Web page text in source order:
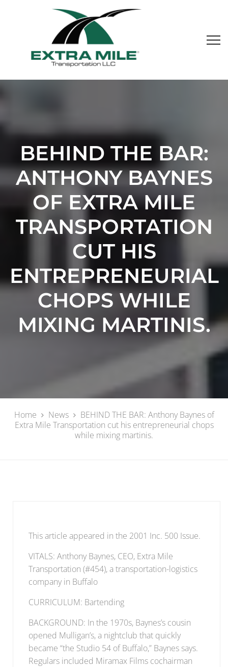
BEHIND THE BAR:
ANTHONY BAYNES
OF EXTRA MILE
TRANSPORTATION
CUT HIS
ENTREPRENEURIAL
CHOPS WHILE
MIXING MARTINIS.
Home News
BEHIND THE BAR: Anthony Baynes of
Extra Mile Transportation cut his entrepreneurial chops
while mixing martinis.
This article appeared in the 2001 Inc. 500 Issue.
VITALS: Anthony Baynes, CEO, Extra Mile
Transportation (#454), a transportation-logistics
company in Buffalo
CURRICULUM: Bartending
BACKGROUND: In the 1970s, Baynes’s cousin
opened Mulligan’s, a nightclub that quickly
became “the Studio 54 of Buffalo,” Baynes says.
Regulars included Miramax Films cochairman